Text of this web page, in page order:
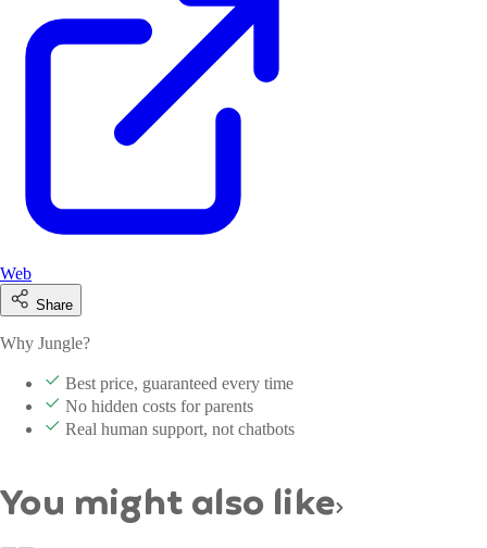
Web
Share
Why Jungle?
Best price, guaranteed every time
No hidden costs for parents
Real human support, not chatbots
You might also like